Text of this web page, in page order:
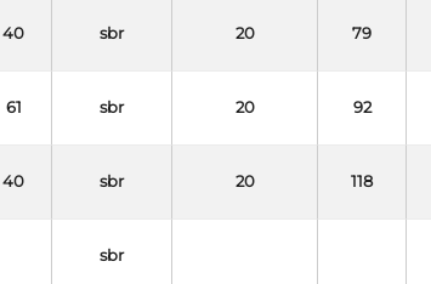
40 sbr 20 79
61 sbr 20 92
40 sbr 20 118
sbr